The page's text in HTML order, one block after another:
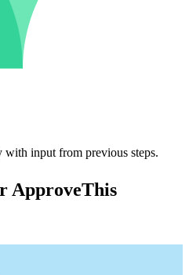
with input from previous steps.
ApproveThis